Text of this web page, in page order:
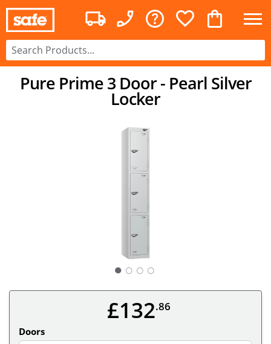
Pure Prime 3 Door - Pearl Silver
Locker
○ ○ ○
£132.86
Doors